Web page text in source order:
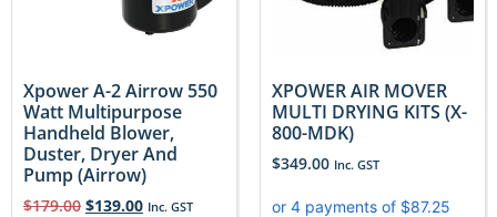
Xpower A-2 Airrow 550
Watt Multipurpose
Handheld Blower,
Duster, Dryer And
Pump (Airrow)
$179.00 $139.00 Inc. GST
XPOWER AIR MOVER
MULTI DRYING KITS (X-
800-MDK)
$349.00 Inc. GST